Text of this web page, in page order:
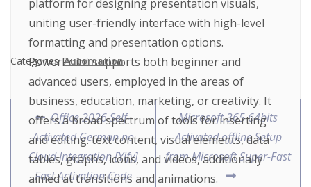
platform for designing presentation visuals,
uniting user-friendly interface with high-level
formatting and presentation options.
PowerPoint supports both beginner and
advanced users, employed in the areas of
business, education, marketing, or creativity. It
offers a broad spectrum of tools for inserting
and editing. text content, visual elements, data
tables, graphs, icons, and videos, additionally
aimed at transitions and animations.
Categories:Automation
Office 2026 Self-
Activated German no
Cloud Integration [Yify]
Fast Activation Code
Microsoft 365 64bits
Activated offline Setup
from Microsoft Super-Fast